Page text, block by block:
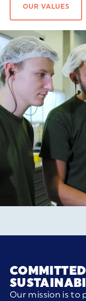
OUR VALUES
Our mission is to